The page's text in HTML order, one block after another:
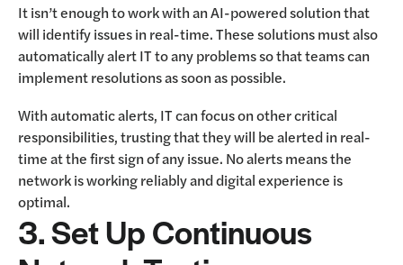
It isn’t enough to work with an AI-powered solution that
will identify issues in real-time. These solutions must also
automatically alert IT to any problems so that teams can
implement resolutions as soon as possible.
With automatic alerts, IT can focus on other critical
responsibilities, trusting that they will be alerted in real-
time at the first sign of any issue. No alerts means the
network is working reliably and digital experience is
optimal.
3. Set Up Continuous